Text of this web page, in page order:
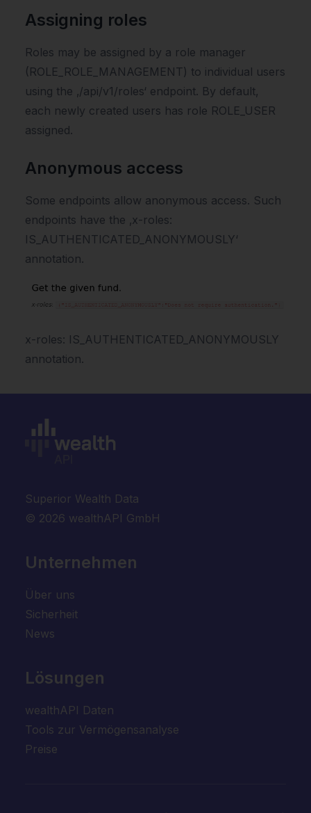
Assigning roles
Roles may be assigned by a role manager
(ROLE_ROLE_MANAGEMENT) to individual users
using the ‚/api/v1/roles‘ endpoint. By default,
each newly created users has role ROLE_USER
assigned.
Anonymous access
Some endpoints allow anonymous access. Such
endpoints have the ‚x-roles:
IS_AUTHENTICATED_ANONYMOUSLY‘
annotation.
x-roles: IS_AUTHENTICATED_ANONYMOUSLY
annotation.
Superior Wealth Data
© 2026 wealthAPI GmbH
Unternehmen
Über uns
Sicherheit
News
Lösungen
wealthAPI Daten
Tools zur Vermögensanalyse
Preise